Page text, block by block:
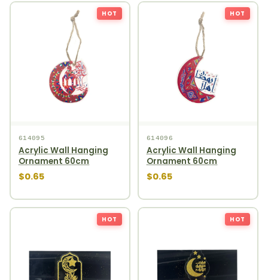
HOT
614095
Acrylic Wall Hanging
Ornament 60cm
$0.65
HOT
614096
Acrylic Wall Hanging
Ornament 60cm
$0.65
HOT HOT